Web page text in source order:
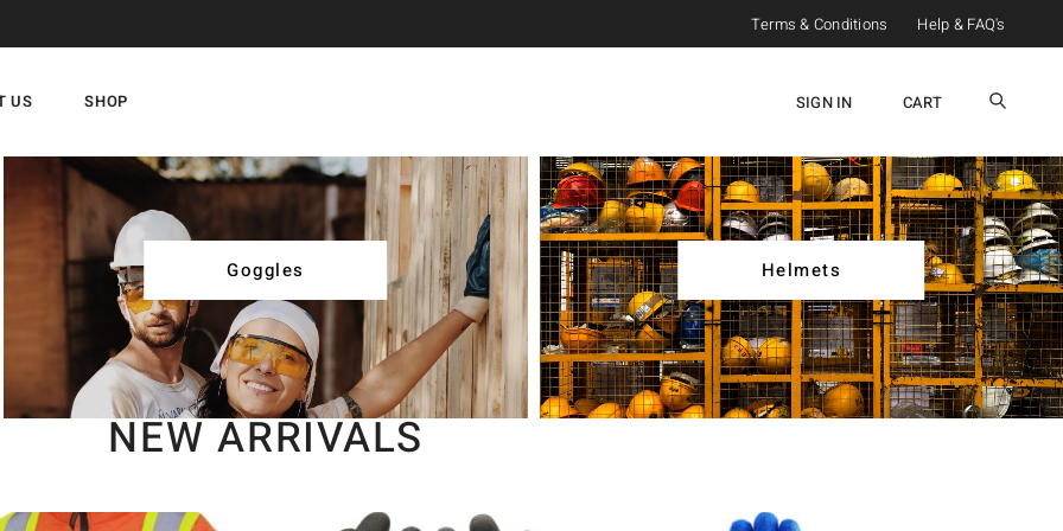
Terms & Conditions Help & FAQ's
US SHOP SIGN IN CART
Goggles Helmets
NEW ARRIVALS